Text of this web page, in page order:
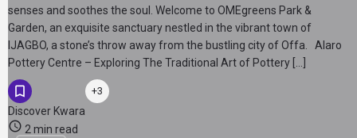
senses and soothes the soul. Welcome to OMEgreens Park &
Garden, an exquisite sanctuary nestled in the vibrant town of
IJAGBO, a stone’s throw away from the bustling city of Offa. Alaro
Pottery Centre – Exploring The Traditional Art of Pottery […]
Discover Kwara
+3
2 min read